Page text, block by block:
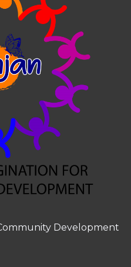
Development